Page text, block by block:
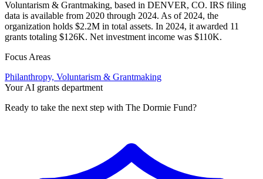
Voluntarism & Grantmaking, based in DENVER, CO. IRS filing
data is available from 2020 through 2024. As of 2024, the
organization holds $2.2M in total assets. In 2024, it awarded 11
grants totaling $126K. Net investment income was $110K.
Focus Areas
Philanthropy, Voluntarism & Grantmaking
Your AI grants department
Ready to take the next step with The Dormie Fund?